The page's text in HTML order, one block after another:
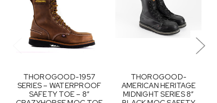
THOROGOOD-1957
SERIES – WATERPROOF
SAFETY TOE – 8″
THOROGOOD-
AMERICAN HERITAGE
MIDNIGHT SERIES 8″